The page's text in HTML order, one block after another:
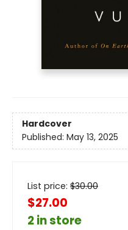
Hardcover
Published: May 13, 2025
List price: $30.00
$27.00
2 in store